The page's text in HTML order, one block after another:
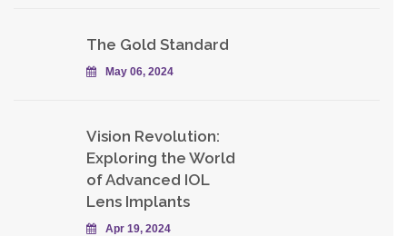
The Gold Standard
May 06, 2024
Vision Revolution:
Exploring the World
of Advanced IOL
Lens Implants
Apr 19, 2024